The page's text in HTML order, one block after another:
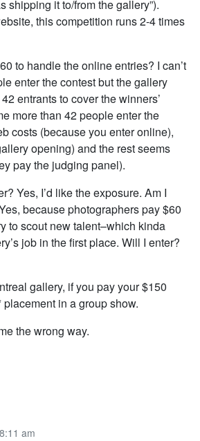
shipping it to/from the gallery”).
this competition runs 2-4 times
to handle the online entries? I can’t
enter the contest but the gallery
entrants to cover the winners’
more than 42 people enter the
costs (because you enter online),
opening) and the rest seems
pay the judging panel).
Yes, I’d like the exposure. Am I
because photographers pay $60
to scout new talent–which kinda
job in the first place. Will I enter?
gallery, if you pay your $150
placement in a group show.
the wrong way.
am